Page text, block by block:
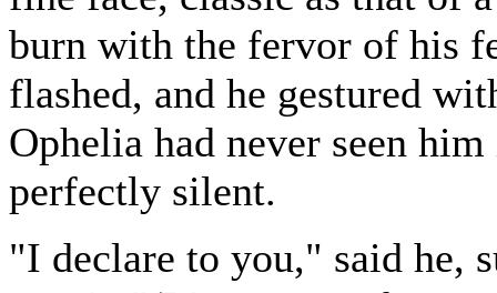
burn with the fervor of his
flashed, and he gestured
Ophelia had never seen
perfectly silent.
"I declare to you," said he,